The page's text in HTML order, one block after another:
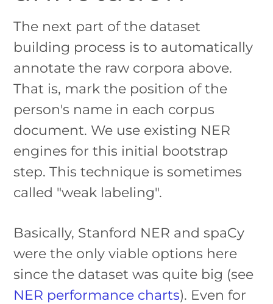
The next part of the dataset
building process is to automatically
annotate the raw corpora above.
That is, mark the position of the
person's name in each corpus
document. We use existing NER
engines for this initial bootstrap
step. This technique is sometimes
called "weak labeling".
Basically, Stanford NER and spaCy
were the only viable options here
since the dataset was quite big (see
NER performance charts). Even for